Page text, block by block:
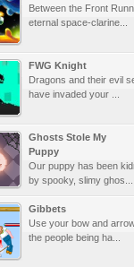
Between the Front
eternal space-clarine...
FWG Knight
Dragons and their evil
have invaded your ...
Ghosts Stole My
Puppy
Our puppy has been
by spooky, slimy ghos...
Gibbets
Use your bow and
the people being ha...